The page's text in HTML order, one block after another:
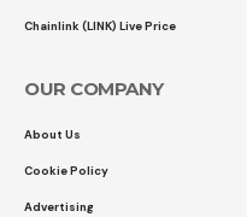
Chainlink (LINK) Live Price
OUR COMPANY
About Us
Cookie Policy
Advertising